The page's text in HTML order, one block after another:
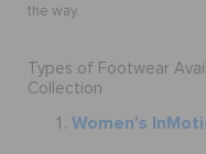
the way.
Types of Footwear
Collection
Women's